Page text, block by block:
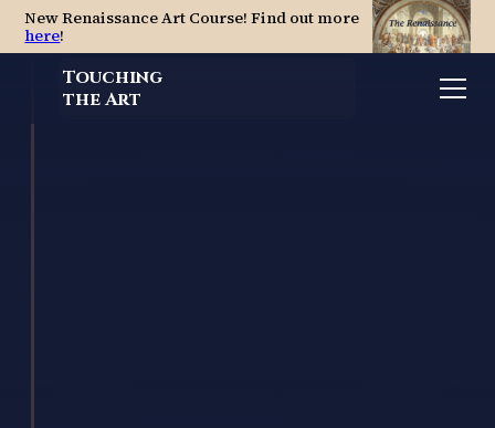
New Renaissance Art Course! Find out more
here!
Touching
the Art